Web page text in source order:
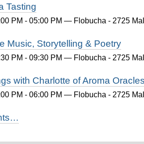
Tasting
PM - 05:00 PM — Flobucha - 2725
Music, Storytelling & Poetry
PM - 09:30 PM — Flobucha - 2725
with Charlotte of Aroma
PM - 06:00 PM — Flobucha - 2725